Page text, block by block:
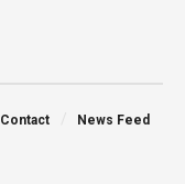
Contact News Feed